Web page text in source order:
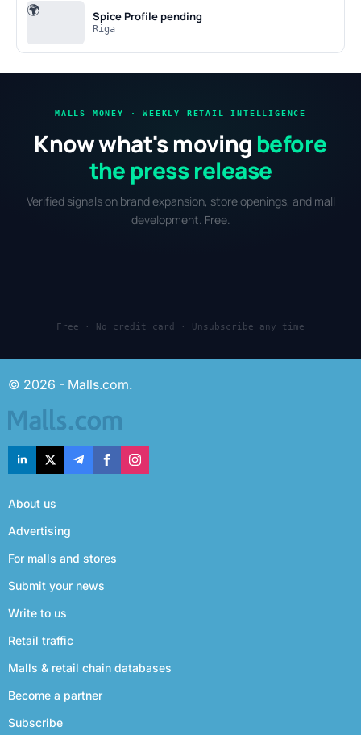
🌍 Spice Profile pending
Riga
MALLS MONEY · WEEKLY RETAIL INTELLIGENCE
Know what's moving before
the press release
Verified signals on brand expansion, store openings, and mall
development. Free.
Free · No credit card · Unsubscribe any time
© 2026 - Malls.com.
About us
Advertising
For malls and stores
Submit your news
Write to us
Retail traffic
Malls & retail chain databases
Become a partner
Subscribe